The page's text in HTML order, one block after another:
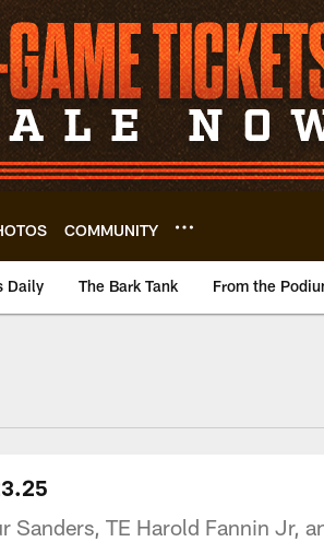
COMMUNITY
Daily The Bark Tank From the
TE Harold Fannin Jr,